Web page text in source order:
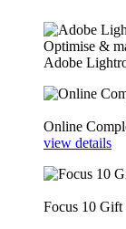
Optimise &
Adobe
Online
view details
Focus 10 Gift